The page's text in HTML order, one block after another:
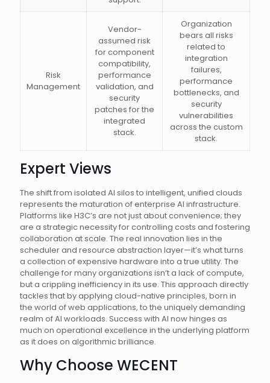
Risk
Management
Vendor-
assumed risk
for component
compatibility,
performance
validation, and
security
patches for the
integrated
stack.
Organization
bears all risks
related to
integration
failures,
performance
bottlenecks, and
security
vulnerabilities
across the custom
stack.
Expert Views
The shift from isolated AI silos to intelligent, unified clouds
represents the maturation of enterprise AI infrastructure.
Platforms like H3C’s are not just about convenience; they
are a strategic necessity for controlling costs and fostering
collaboration at scale. The real innovation lies in the
scheduler and resource abstraction layer—it’s what turns
a collection of expensive hardware into a true utility. The
challenge for many organizations isn’t a lack of compute,
but a crippling inefficiency in its use. This approach directly
tackles that by applying cloud-native principles, born in
the world of web applications, to the uniquely demanding
realm of AI workloads. Success with AI now hinges as
much on operational excellence in the underlying platform
as it does on algorithmic brilliance.
Why Choose WECENT